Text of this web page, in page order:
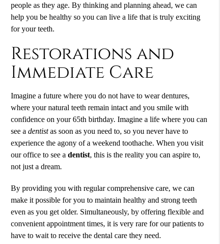
people as they age. By thinking and planning ahead, we can
help you be healthy so you can live a life that is truly exciting
for your teeth.
Restorations and
Immediate Care
Imagine a future where you do not have to wear dentures,
where your natural teeth remain intact and you smile with
confidence on your 65th birthday. Imagine a life where you can
see adentistas soon as you need to, so you never have to
experience the agony of a weekend toothache. When you visit
our office to see adentist, this is the reality you can aspire to,
not just a dream.
By providing you with regular comprehensive care, we can
make it possible for you to maintain healthy and strong teeth
even as you get older. Simultaneously, by offering flexible and
convenient appointment times, it is very rare for our patients to
have to wait to receive the dental care they need.